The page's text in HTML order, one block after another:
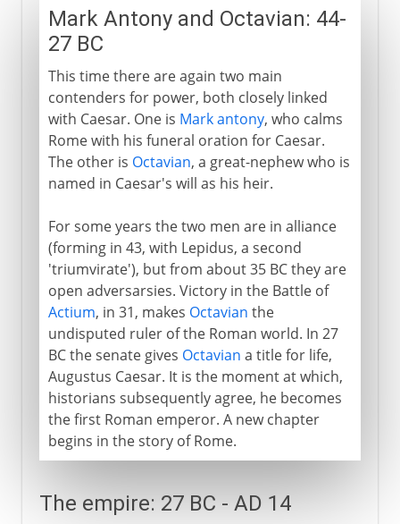
Mark Antony and Octavian: 44-
27 BC
This time there are again two main
contenders for power, both closely linked
with Caesar. One is Mark antony, who calms
Rome with his funeral oration for Caesar.
The other is Octavian, a great-nephew who is
named in Caesar's will as his heir.
For some years the two men are in alliance
(forming in 43, with Lepidus, a second
'triumvirate'), but from about 35 BC they are
open adversarsies. Victory in the Battle of
Actium, in 31, makes Octavian the
undisputed ruler of the Roman world. In 27
BC the senate gives Octavian a title for life,
Augustus Caesar. It is the moment at which,
historians subsequently agree, he becomes
the first Roman emperor. A new chapter
begins in the story of Rome.
The empire: 27 BC - AD 14